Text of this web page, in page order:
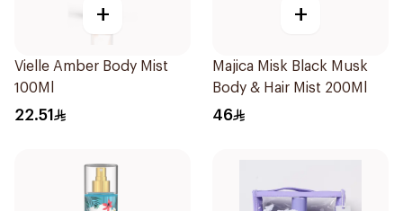
+
Vielle Amber Body Mist
100Ml
22.51
+
Majica Misk Black Musk
Body & Hair Mist 200Ml
46